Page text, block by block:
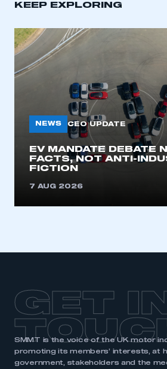
KEEP EXPLORING
NEWS CEO UPDATE
EV MANDATE DEBATE
FACTS, NOT ANTI-
FICTION
7 AUG 2026
GET
SMMT is the voice of the UK motor
promoting its members’ interests, at
government, stakeholders and the